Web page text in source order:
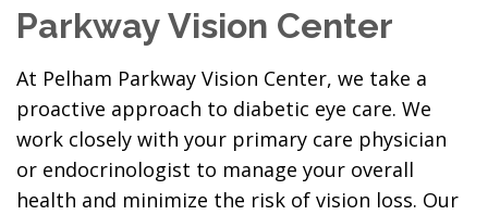
Parkway Vision Center
At Pelham Parkway Vision Center, we take a
proactive approach to diabetic eye care. We
work closely with your primary care physician
or endocrinologist to manage your overall
health and minimize the risk of vision loss. Our